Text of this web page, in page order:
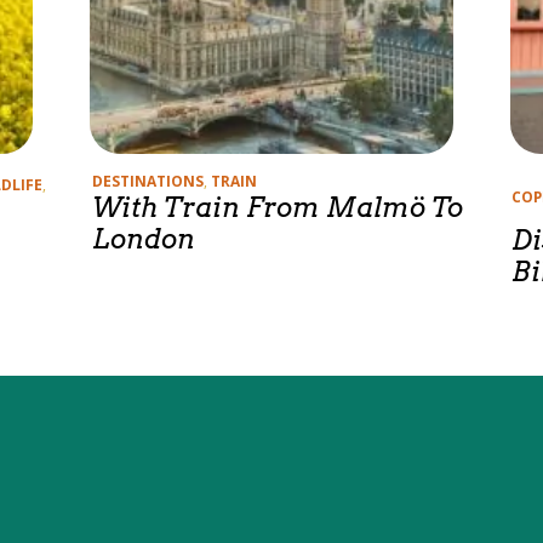
With Train From Malmö To
London
Categories
DESTINATIONS, TRAIN